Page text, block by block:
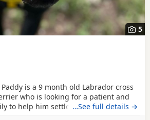
5
is a 9 month old Labrador cross
who is looking for a patient and
to help him settle into his new home.
…See full details →